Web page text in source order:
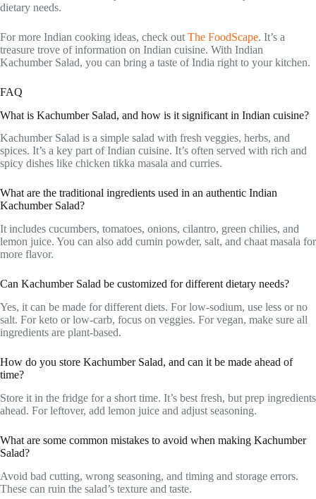
dietary needs.
For more Indian cooking ideas, check out The FoodScape. It’s a
treasure trove of information on Indian cuisine. With Indian
Kachumber Salad, you can bring a taste of India right to your kitchen.
FAQ
What is Kachumber Salad, and how is it significant in Indian cuisine?
Kachumber Salad is a simple salad with fresh veggies, herbs, and
spices. It’s a key part of Indian cuisine. It’s often served with rich and
spicy dishes like chicken tikka masala and curries.
What are the traditional ingredients used in an authentic Indian
Kachumber Salad?
It includes cucumbers, tomatoes, onions, cilantro, green chilies, and
lemon juice. You can also add cumin powder, salt, and chaat masala for
more flavor.
Can Kachumber Salad be customized for different dietary needs?
Yes, it can be made for different diets. For low-sodium, use less or no
salt. For keto or low-carb, focus on veggies. For vegan, make sure all
ingredients are plant-based.
How do you store Kachumber Salad, and can it be made ahead of
time?
Store it in the fridge for a short time. It’s best fresh, but prep ingredients
ahead. For leftover, add lemon juice and adjust seasoning.
What are some common mistakes to avoid when making Kachumber
Salad?
Avoid bad cutting, wrong seasoning, and timing and storage errors.
These can ruin the salad’s texture and taste.